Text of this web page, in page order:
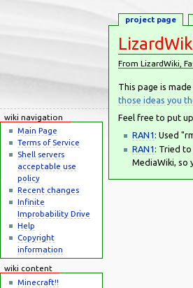
From LizardWiki,
This page is
those ideas you
Feel free to put
RAN1 : Used
RAN1 : Tried
MediaWiki, so
project page
wiki navigation
Main Page
Terms of Service
Shell servers
acceptable use
policy
Recent changes
Infinite
Improbability Drive
Help
Copyright
information
wiki content
Minecraft!!